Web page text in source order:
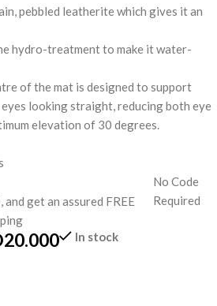
pebbled leatherite which gives it an
hydro-treatment to make it water-
of the mat is designed to support
looking straight, reducing both eye
elevation of 30 degrees.
get an assured FREE
No Code
Required
20.000
In stock